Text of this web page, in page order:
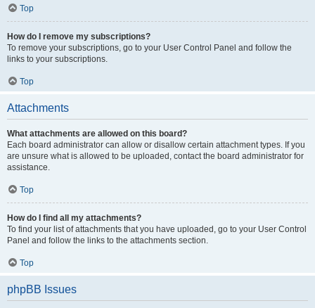
Top
How do I remove my subscriptions?
To remove your subscriptions, go to your User Control Panel and follow the
links to your subscriptions.
Top
Attachments
What attachments are allowed on this board?
Each board administrator can allow or disallow certain attachment types. If you
are unsure what is allowed to be uploaded, contact the board administrator for
assistance.
Top
How do I find all my attachments?
To find your list of attachments that you have uploaded, go to your User Control
Panel and follow the links to the attachments section.
Top
phpBB Issues